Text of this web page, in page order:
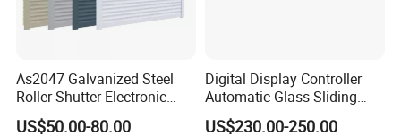
As2047 Galvanized Steel
Roller Shutter Electronic
Steel Roller Bind Automatic
US$50.00-80.00
Digital Display Controller
Automatic Glass Sliding
Door Operator/Kit Ce &
US$230.00-250.00